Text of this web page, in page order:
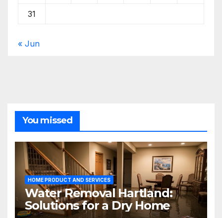
31
« Jun
You missed
HOME PRODUCT AND SERVICES
Water Removal Hartland:
Solutions for a Dry Home